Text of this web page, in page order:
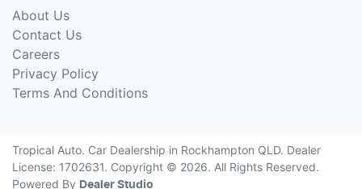
About Us
Contact Us
Careers
Privacy Policy
Terms And Conditions
Tropical Auto. Car Dealership in Rockhampton QLD. Dealer
License: 1702631. Copyright © 2026. All Rights Reserved.
Powered By Dealer Studio